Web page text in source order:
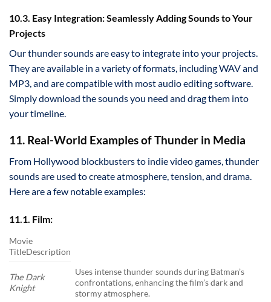
10.3. Easy Integration: Seamlessly Adding Sounds to Your
Projects
Our thunder sounds are easy to integrate into your projects.
They are available in a variety of formats, including WAV and
MP3, and are compatible with most audio editing software.
Simply download the sounds you need and drag them into
your timeline.
11. Real-World Examples of Thunder in Media
From Hollywood blockbusters to indie video games, thunder
sounds are used to create atmosphere, tension, and drama.
Here are a few notable examples:
11.1. Film:
Movie
TitleDescription
The Dark
Knight
Uses intense thunder sounds during Batman’s
confrontations, enhancing the film’s dark and
stormy atmosphere.